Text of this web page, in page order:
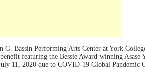
Bassin Performing Arts Center at York
featuring the Bessie Award-winning Asase
11, 2020 due to COVID-19 Global Pandemic